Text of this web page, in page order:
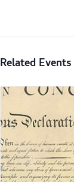
Related Events